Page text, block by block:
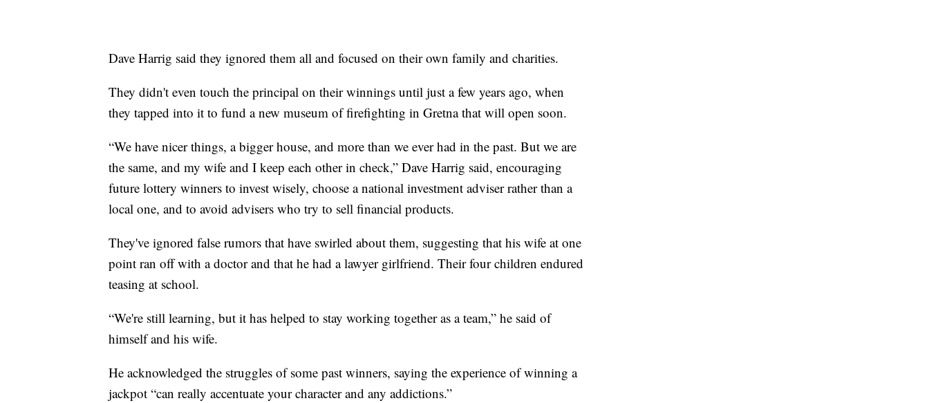
Dave Harrig said they ignored them all and focused on their own family and charities.
They didn't even touch the principal on their winnings until just a few years ago, when
they tapped into it to fund a new museum of firefighting in Gretna that will open soon.
“We have nicer things, a bigger house, and more than we ever had in the past. But we are
the same, and my wife and I keep each other in check,” Dave Harrig said, encouraging
future lottery winners to invest wisely, choose a national investment adviser rather than a
local one, and to avoid advisers who try to sell financial products.
They've ignored false rumors that have swirled about them, suggesting that his wife at one
point ran off with a doctor and that he had a lawyer girlfriend. Their four children endured
teasing at school.
“We're still learning, but it has helped to stay working together as a team,” he said of
himself and his wife.
He acknowledged the struggles of some past winners, saying the experience of winning a
jackpot “can really accentuate your character and any addictions.”